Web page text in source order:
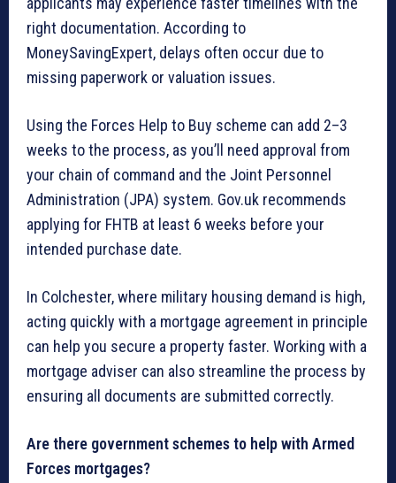
right documentation. According to
MoneySavingExpert, delays often occur due to
missing paperwork or valuation issues.
Using the Forces Help to Buy scheme can add 2–3
weeks to the process, as you’ll need approval from
your chain of command and the Joint Personnel
Administration (JPA) system. Gov.uk recommends
applying for FHTB at least 6 weeks before your
intended purchase date.
In Colchester, where military housing demand is high,
acting quickly with a mortgage agreement in principle
can help you secure a property faster. Working with a
mortgage adviser can also streamline the process by
ensuring all documents are submitted correctly.
Are there government schemes to help with Armed
Forces mortgages?